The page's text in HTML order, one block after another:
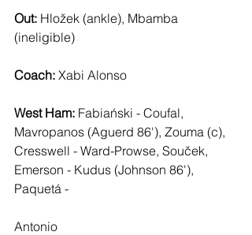
Out: Hložek (ankle), Mbamba
(ineligible)
Coach: Xabi Alonso
West Ham: Fabiański - Coufal,
Mavropanos (Aguerd 86'), Zouma (c),
Cresswell - Ward-Prowse, Souček,
Emerson - Kudus (Johnson 86'),
Paquetá -
Antonio